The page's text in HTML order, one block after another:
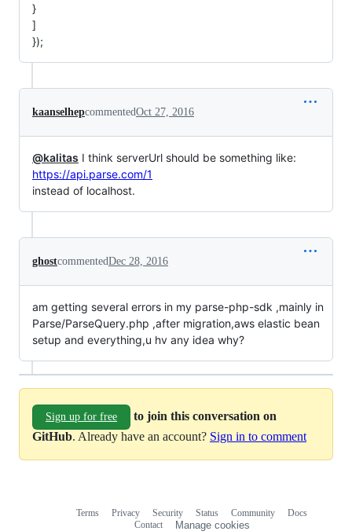
}
]
});
kaanselhepcommentedOct 27, 2016
@kalitas I think serverUrl should be something like:
https://api.parse.com/1
instead of localhost.
ghostcommentedDec 28, 2016
am getting several errors in my parse-php-sdk ,mainly in
Parse/ParseQuery.php ,after migration,aws elastic bean
setup and everything,u hv any idea why?
Sign up for free
to join this conversation on
GitHub. Already have an account? Sign in to comment
Terms Privacy Security Status Community
Docs
Contact
Manage cookies